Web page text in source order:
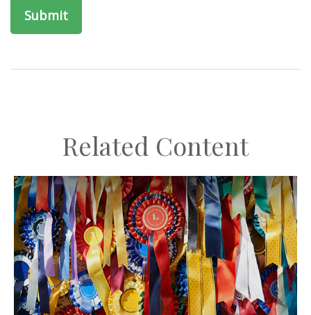
Related Content